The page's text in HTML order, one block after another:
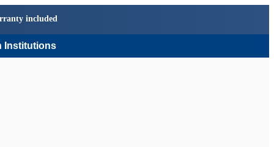
included
Institutions